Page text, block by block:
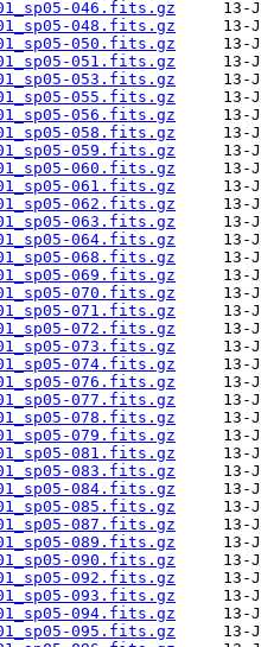
046.fits.gz
048.fits.gz
050.fits.gz
051.fits.gz
053.fits.gz
055.fits.gz
056.fits.gz
058.fits.gz
059.fits.gz
060.fits.gz
061.fits.gz
062.fits.gz
063.fits.gz
064.fits.gz
068.fits.gz
069.fits.gz
070.fits.gz
071.fits.gz
072.fits.gz
073.fits.gz
074.fits.gz
076.fits.gz
077.fits.gz
078.fits.gz
079.fits.gz
081.fits.gz
083.fits.gz
084.fits.gz
085.fits.gz
087.fits.gz
089.fits.gz
090.fits.gz
092.fits.gz
093.fits.gz
094.fits.gz
095.fits.gz